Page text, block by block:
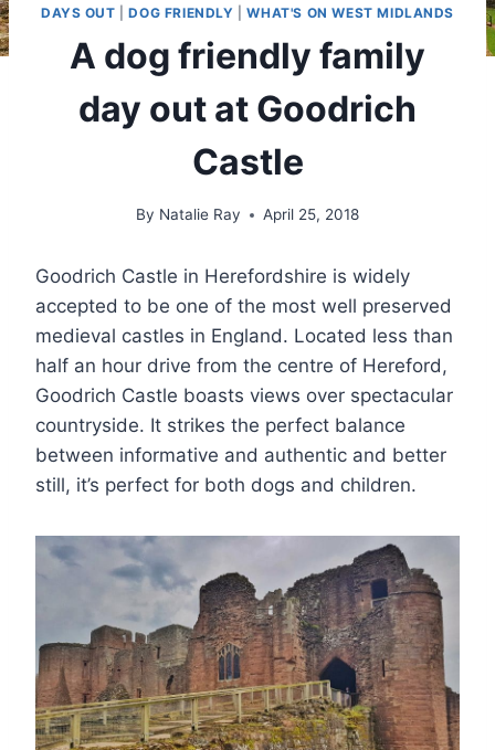
DAYS OUT |DOG FRIENDLY |WHAT'S ON WEST MIDLANDS
A dog friendly family
day out at Goodrich
Castle
By Natalie Ray April 25, 2018
Goodrich Castle in Herefordshire is widely
accepted to be one of the most well preserved
medieval castles in England. Located less than
half an hour drive from the centre of Hereford,
Goodrich Castle boasts views over spectacular
countryside. It strikes the perfect balance
between informative and authentic and better
still, it’s perfect for both dogs and children.